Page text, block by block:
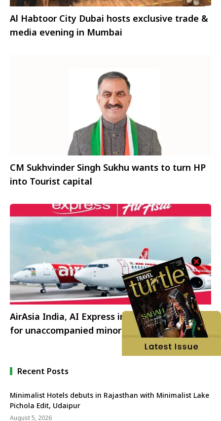
Al Habtoor City Dubai hosts exclusive trade &
media evening in Mumbai
CM Sukhvinder Singh Sukhu wants to turn HP
into Tourist capital
AirAsia India, AI Express introduces services
for unaccompanied minors
Recent Posts
Minimalist Hotels debuts in Rajasthan with Minimalist Lake
Pichola Edit, Udaipur
August 5, 2026